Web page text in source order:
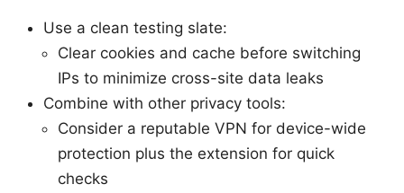
Use a clean testing slate:
Clear cookies and cache before switching
IPs to minimize cross-site data leaks
Combine with other privacy tools:
Consider a reputable VPN for device-wide
protection plus the extension for quick
checks